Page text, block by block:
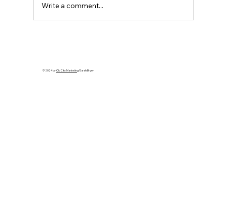
Write a comment...
© 2024 byOld City Marketing/Sarah Bryen